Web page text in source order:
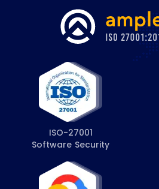
ISO-27001
Software Security